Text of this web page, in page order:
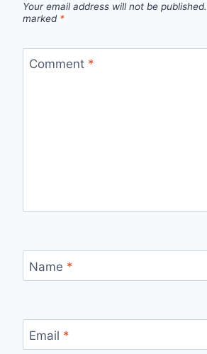
Your email address will not be published.
marked *
Comment *
Name *
Email *